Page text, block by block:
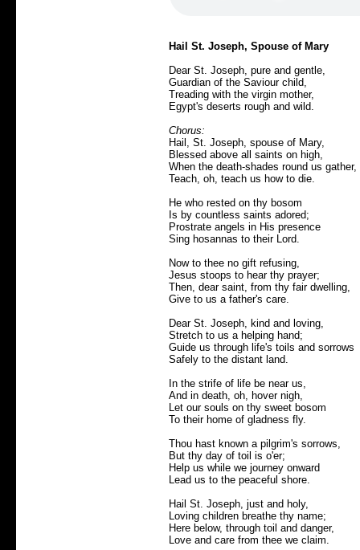
Hail St. Joseph, Spouse of Mary
Dear St. Joseph, pure and gentle,
Guardian of the Saviour child,
Treading with the virgin mother,
Egypt's deserts rough and wild.
Chorus:
Hail, St. Joseph, spouse of Mary,
Blessed above all saints on high,
When the death-shades round us gather,
Teach, oh, teach us how to die.
He who rested on thy bosom
Is by countless saints adored;
Prostrate angels in His presence
Sing hosannas to their Lord.
Now to thee no gift refusing,
Jesus stoops to hear thy prayer;
Then, dear saint, from thy fair dwelling,
Give to us a father's care.
Dear St. Joseph, kind and loving,
Stretch to us a helping hand;
Guide us through life's toils and sorrows
Safely to the distant land.
In the strife of life be near us,
And in death, oh, hover nigh,
Let our souls on thy sweet bosom
To their home of gladness fly.
Thou hast known a pilgrim's sorrows,
But thy day of toil is o'er;
Help us while we journey onward
Lead us to the peaceful shore.
Hail St. Joseph, just and holy,
Loving children breathe thy name;
Here below, through toil and danger,
Love and care from thee we claim.